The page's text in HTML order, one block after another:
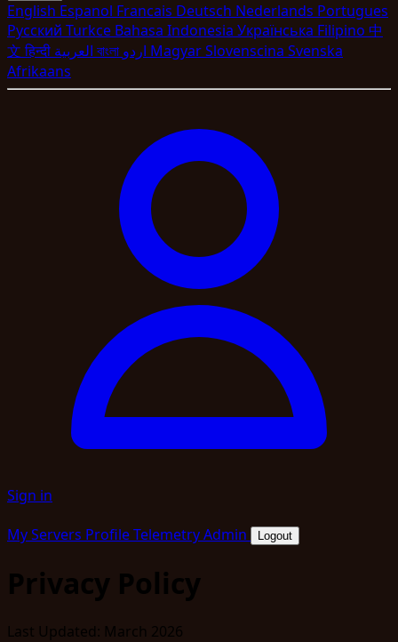
English Espanol Francais Deutsch Nederlands Portugues
Pyccкий Turkce Bahasa Indonesia Укpaїнcькa Filipino 中
文हिन्दी বাংলা MagyarSlovenscina Svenska
Afrikaans
Sign in
My Servers ProfileTelemetryAdmin Logout
Privacy Policy
Last Updated: March 2026